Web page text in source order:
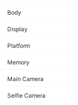
Body
Display
Platform
Memory
Main Camera
Selfie Camera